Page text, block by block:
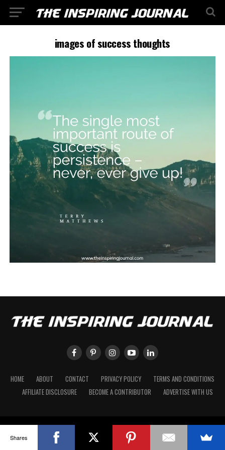
images of success thoughts
HOME ABOUT CONTACT PRIVACY POLICY
TERMS AND CONDITIONS
AFFILIATE DISCLOSURE
BECOME A CONTRIBUTOR ADVERTISE WITH US
Shares